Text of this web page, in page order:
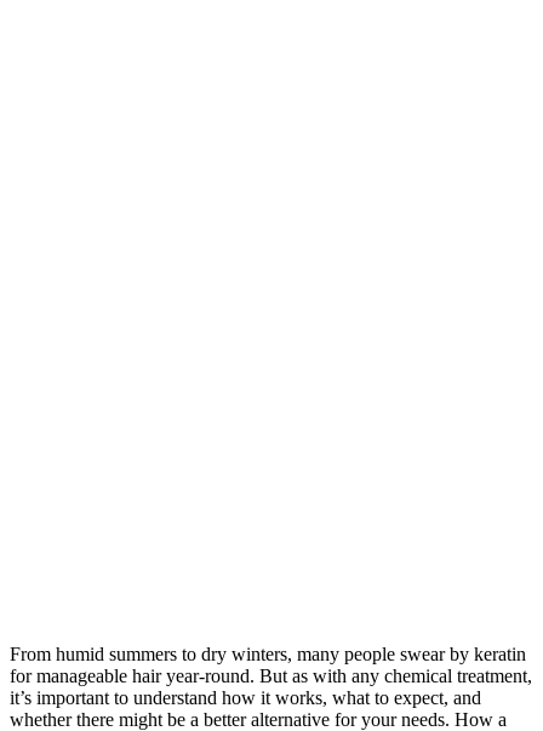
From humid summers to dry winters, many people swear by keratin
for manageable hair year-round. But as with any chemical treatment,
it’s important to understand how it works, what to expect, and
whether there might be a better alternative for your needs. How a